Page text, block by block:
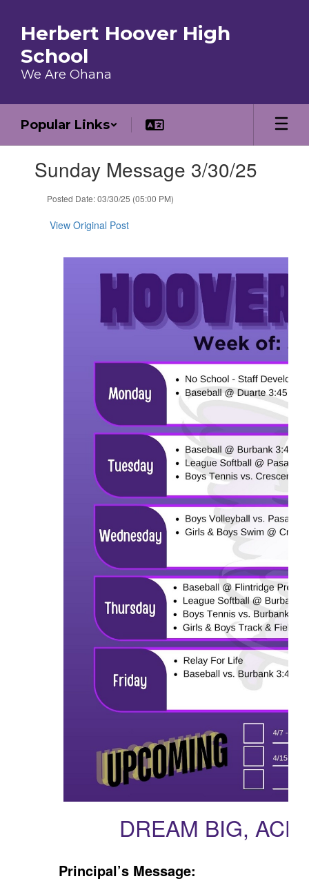
Herbert Hoover High
School
We Are Ohana
Popular Links
Sunday Message 3/30/25
Posted Date: 03/30/25 (05:00 PM)
View Original Post
DREAM BIG,
Principal’s Message: